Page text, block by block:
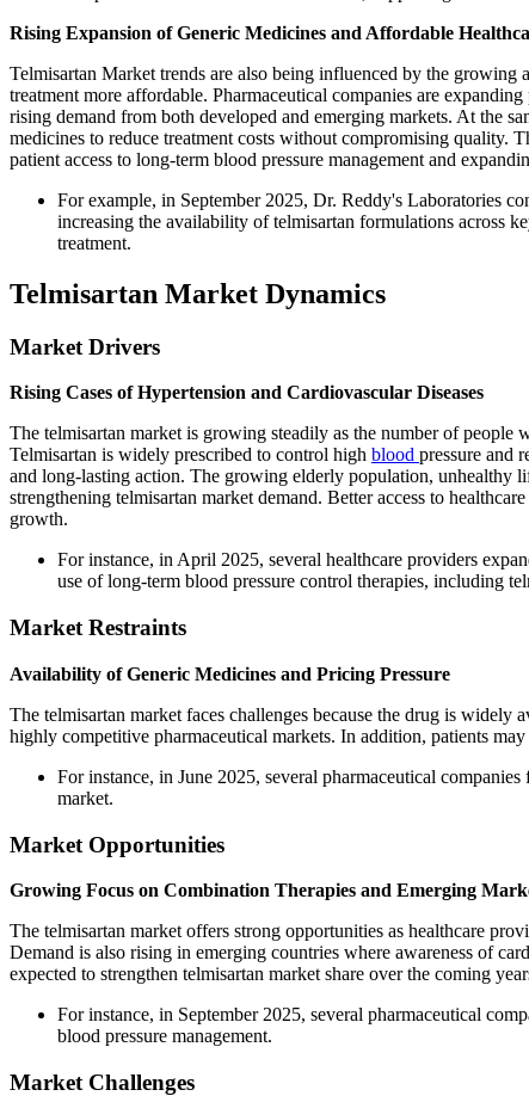
Rising Expansion of Generic Medicines and Affordable
Telmisartan Market trends are also being influenced by the
treatment more affordable. Pharmaceutical companies are
rising demand from both developed and emerging markets. At the
medicines to reduce treatment costs without compromising quality.
patient access to long-term blood pressure management and
For example, in September 2025, Dr. Reddy's Laboratories
increasing the availability of telmisartan formulations across
treatment.
Telmisartan Market Dynamics
Market Drivers
Rising Cases of Hypertension and Cardiovascular Diseases
The telmisartan market is growing steadily as the number of people
Telmisartan is widely prescribed to control high blood pressure and
and long-lasting action. The growing elderly population, unhealthy
strengthening telmisartan market demand. Better access to
growth.
For instance, in April 2025, several healthcare providers
use of long-term blood pressure control therapies, including
Market Restraints
Availability of Generic Medicines and Pricing Pressure
The telmisartan market faces challenges because the drug is
highly competitive pharmaceutical markets. In addition, patients
For instance, in June 2025, several pharmaceutical
market.
Market Opportunities
Growing Focus on Combination Therapies and Emerging
The telmisartan market offers strong opportunities as healthcare
Demand is also rising in emerging countries where awareness of
expected to strengthen telmisartan market share over the coming
For instance, in September 2025, several pharmaceutical
blood pressure management.
Market Challenges